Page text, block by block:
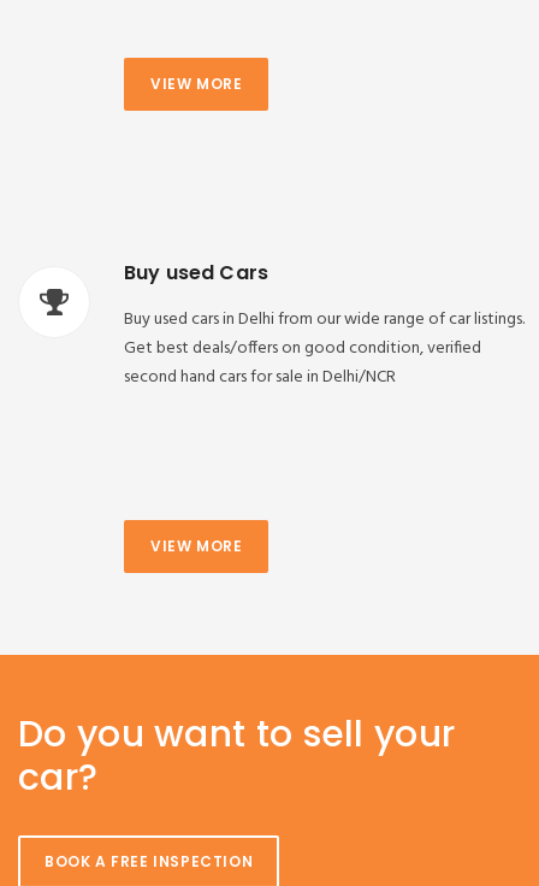
VIEW MORE
Buy used Cars
Buy used cars in Delhi from our wide range of car listings.
Get best deals/offers on good condition, verified
second hand cars for sale in Delhi/NCR
VIEW MORE
Do you want to sell your
car?
BOOK A FREE INSPECTION